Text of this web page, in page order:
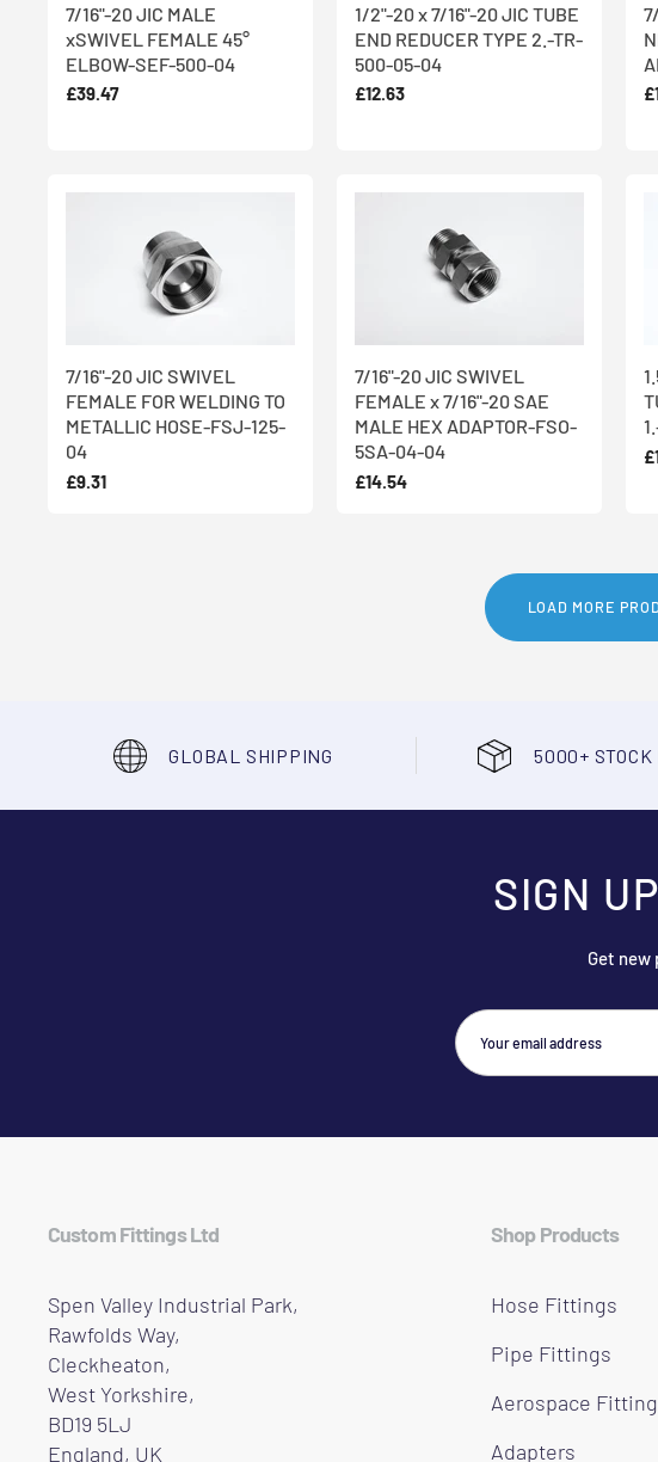
7/16"-20 JIC MALE
xSWIVEL FEMALE 45°
ELBOW-SEF-500-04
£39.47
1/2"-20 x 7/16"-20 JIC TUBE
END REDUCER TYPE 2.-TR-
500-05-04
£12.63
7/16"-20 JIC SWIVEL
FEMALE FOR WELDING TO
METALLIC HOSE-FSJ-125-
04
£9.31
7/16"-20 JIC SWIVEL
FEMALE x 7/16"-20 SAE
MALE HEX ADAPTOR-FSO-
5SA-04-04
£14.54
LOAD MORE
GLOBAL SHIPPING 5000+ STOCK
SIGN
Get
Custom Fittings Ltd
Spen Valley Industrial Park,
Rawfolds Way,
Cleckheaton,
West Yorkshire,
BD19 5LJ
England, UK
Shop Products
Hose Fittings
Pipe Fittings
Aerospace
Adapters